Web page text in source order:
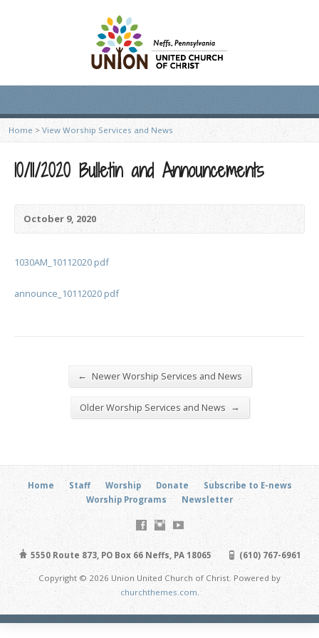
Home > View Worship Services and News
10/11/2020 Bulletin and Announcements
October 9, 2020
1030AM_10112020 pdf
announce_10112020 pdf
← Newer Worship Services and News
Older Worship Services and News →
Home Staff Worship Donate
Subscribe to E-news
Worship Programs
Newsletter
5550 Route 873, PO Box 66 Neffs, PA 18065 (610) 767-6961
Copyright © 2026 Union United Church of Christ. Powered by
churchthemes.com